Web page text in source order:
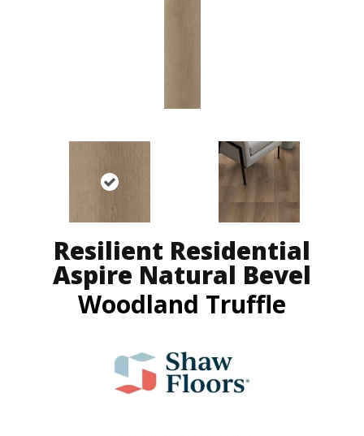
Resilient Residential
Aspire Natural Bevel
Woodland Truffle